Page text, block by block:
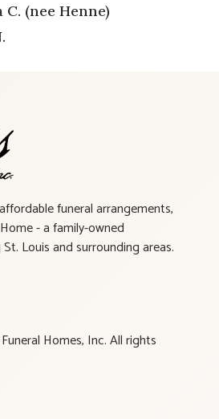
(nee Henne)
funeral arrangements,
- a family-owned
Louis and surrounding areas.
Homes, Inc. All rights